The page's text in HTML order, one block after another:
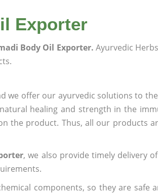
Exporter
Body Oil Exporter. Ayurvedic
we offer our ayurvedic solutions to
healing and strength in the
the product. Thus, all our products
, we also provide timely delivery
components, so they are safe